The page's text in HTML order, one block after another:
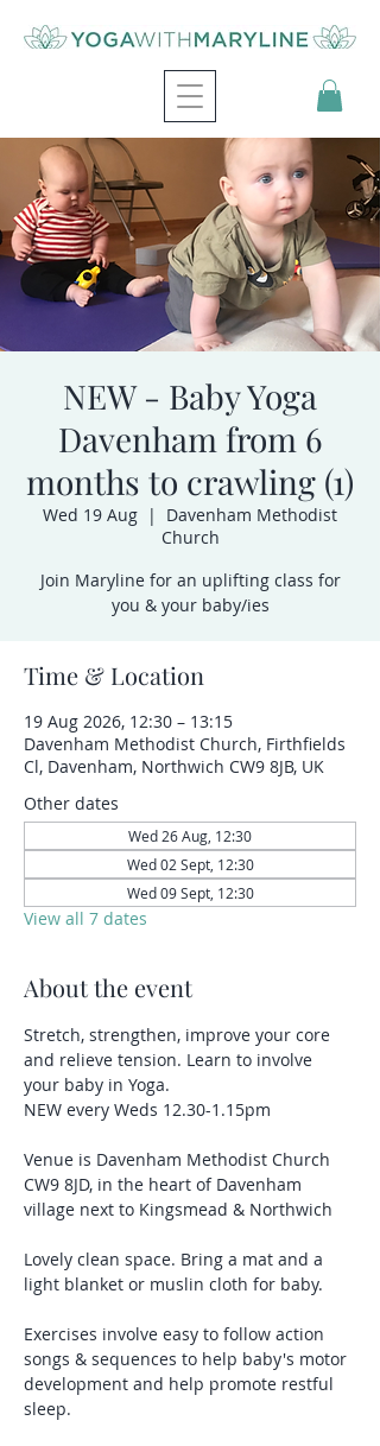
NEW - Baby Yoga
Davenham from 6
months to crawling (1)
Wed 19 Aug
  |
Davenham Methodist
Church
Join Maryline for an uplifting class for
you & your baby/ies
Time & Location
19 Aug 2026, 12:30 – 13:15
Davenham Methodist Church, Firthfields
Cl, Davenham, Northwich CW9 8JB, UK
Other dates
Wed 26 Aug, 12:30
Wed 02 Sept, 12:30
Wed 09 Sept, 12:30
View all 7 dates
About the event
Stretch, strengthen, improve your core
and relieve tension. Learn to involve
your baby in Yoga.
NEW every Weds 12.30-1.15pm
Venue is Davenham Methodist Church
CW9 8JD, in the heart of Davenham
village next to Kingsmead & Northwich
Lovely clean space. Bring a mat and a
light blanket or muslin cloth for baby.
Exercises involve easy to follow action
songs & sequences to help baby's motor
development and help promote restful
sleep.